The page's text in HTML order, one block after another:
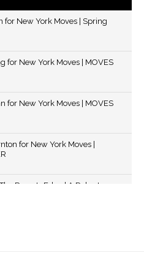
for New York Moves | Spring
for New York Moves | MOVES
for New York Moves | MOVES
for New York Moves |
Razor's Edge | A Robert